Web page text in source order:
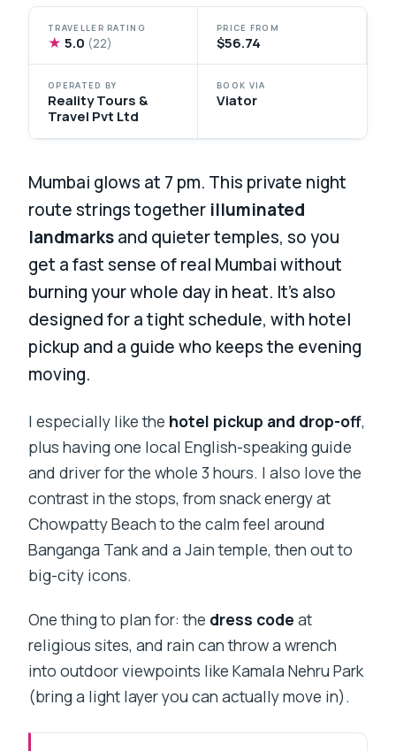
TRAVELLER RATING
★ 5.0 (22)
PRICE FROM
$56.74
OPERATED BY
Reality Tours &
Travel Pvt Ltd
BOOK VIA
Viator
Mumbai glows at 7 pm. This private night
route strings together illuminated
landmarksand quieter temples, so you
get a fast sense of real Mumbai without
burning your whole day in heat. It’s also
designed for a tight schedule, with hotel
pickup and a guide who keeps the evening
moving.
I especially like the hotel pickup and drop-off,
plus having one local English-speaking guide
and driver for the whole 3 hours. I also love the
contrast in the stops, from snack energy at
Chowpatty Beach to the calm feel around
Banganga Tank and a Jain temple, then out to
big-city icons.
One thing to plan for: the dress code at
religious sites, and rain can throw a wrench
into outdoor viewpoints like Kamala Nehru Park
(bring a light layer you can actually move in).